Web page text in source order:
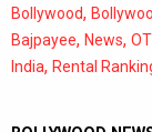
Bollywood,
Bajpayee, News,
India, Rental